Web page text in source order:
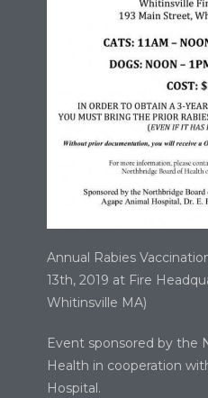
Annual Rabies
13th, 2019 at Fire
Whitinsville MA)
Event sponsored by the
Health in cooperation
Hospital.